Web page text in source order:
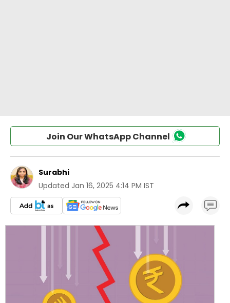
Join Our WhatsApp Channel
Surabhi
Updated Jan 16, 2025 4:14 PM IST